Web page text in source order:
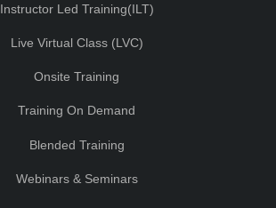
Instructor Led Training(ILT)
Live Virtual Class (LVC)
Onsite Training
Training On Demand
Blended Training
Webinars & Seminars